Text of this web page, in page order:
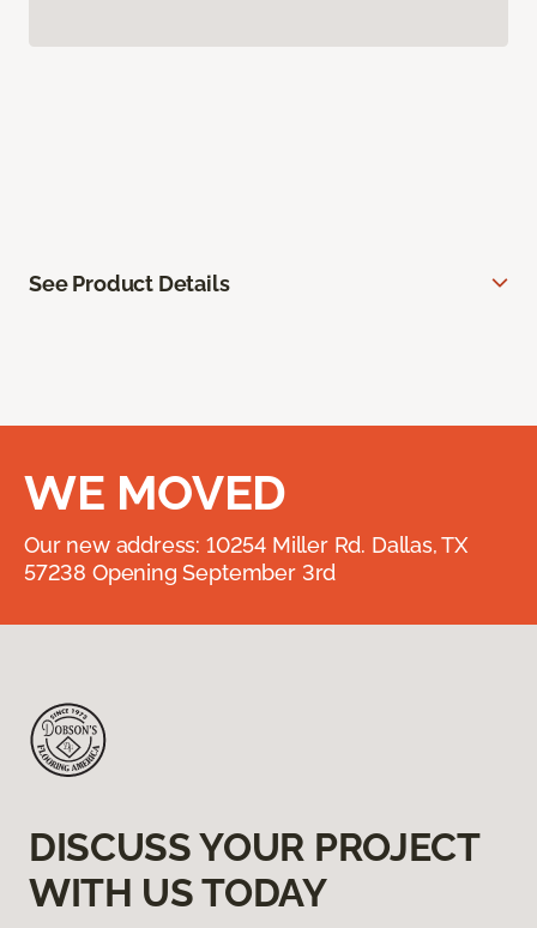
See Product Details
WE MOVED
Our new address: 10254 Miller Rd. Dallas, TX
57238 Opening September 3rd
DISCUSS YOUR PROJECT
WITH US TODAY